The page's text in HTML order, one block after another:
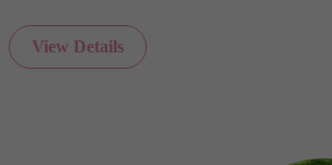
View Details